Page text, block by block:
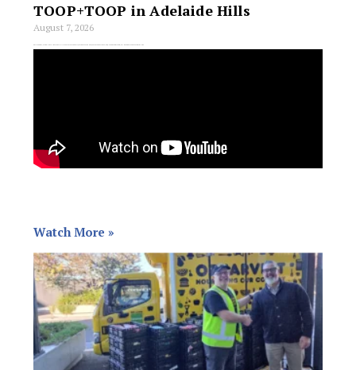
TOOP+TOOP in Adelaide Hills
August 7, 2026
Phil Crowder, a long-time Adelaide Hills real estate identity with more than 20 years of experience, has joined TOOP+TOOP, bringing his team with him. The
Watch More »